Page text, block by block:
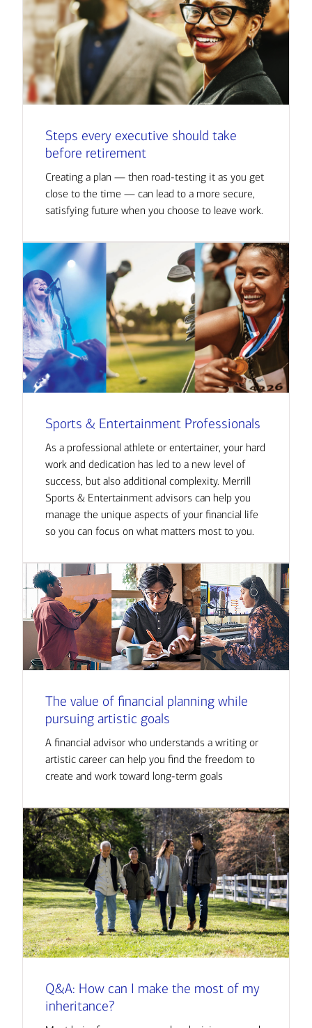
Steps every executive should take
before retirement
Creating a plan — then road-testing it as you get
close to the time — can lead to a more secure,
satisfying future when you choose to leave work.
Sports & Entertainment Professionals
As a professional athlete or entertainer, your hard
work and dedication has led to a new level of
success, but also additional complexity. Merrill
Sports & Entertainment advisors can help you
manage the unique aspects of your financial life
so you can focus on what matters most to you.
The value of financial planning while
pursuing artistic goals
A financial advisor who understands a writing or
artistic career can help you find the freedom to
create and work toward long-term goals
Q&A: How can I make the most of my
inheritance?